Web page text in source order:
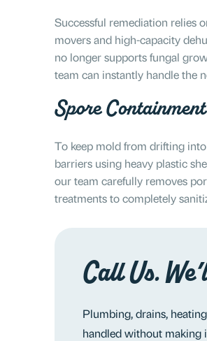
Successful remediation relies
movers and high-capacity
no longer supports fungal
team can instantly handle the
Spore
To keep mold from drifting
barriers using heavy plastic
our team carefully removes
treatments to completely
Call Us.
Plumbing, drains,
handled without making